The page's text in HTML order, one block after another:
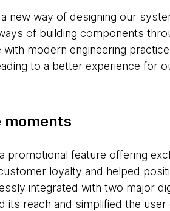
new way of designing our
of building components
modern engineering
to a better experience for
moments
promotional feature offering
loyalty and helped
integrated with two major
its reach and simplified the